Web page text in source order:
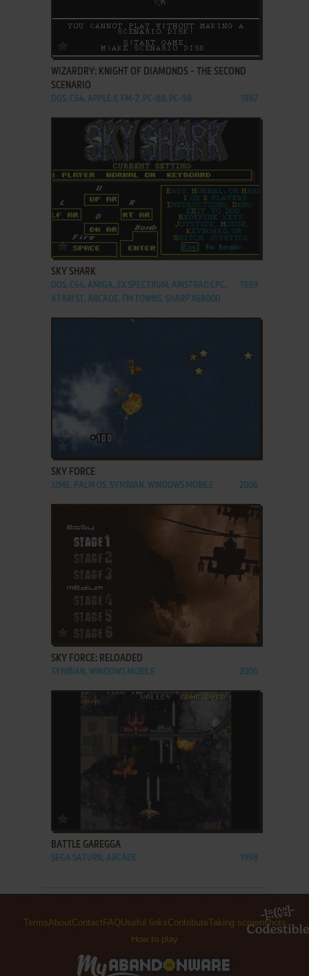
ADD TO FAVORITES
WIZARDRY: KNIGHT OF DIAMONDS - THE SECOND
SCENARIO
DOS, C64, APPLE II, FM-7, PC-88, PC-98 1987
ADD TO FAVORITES
SKY SHARK
DOS, C64, AMIGA, ZX SPECTRUM, AMSTRAD CPC,
ATARI ST, ARCADE, FM TOWNS, SHARP X68000
1989
ADD TO FAVORITES
SKY FORCE
J2ME, PALM OS, SYMBIAN, WINDOWS MOBILE 2006
ADD TO FAVORITES
SKY FORCE: RELOADED
SYMBIAN, WINDOWS MOBILE 2006
BATTLE GAREGGA
SEGA SATURN, ARCADE 1998
TermsAboutContactFAQUseful linksContributeTaking screenshots
How to play